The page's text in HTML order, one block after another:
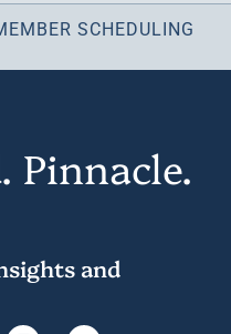
SCHEDULING
Pinnacle.
and